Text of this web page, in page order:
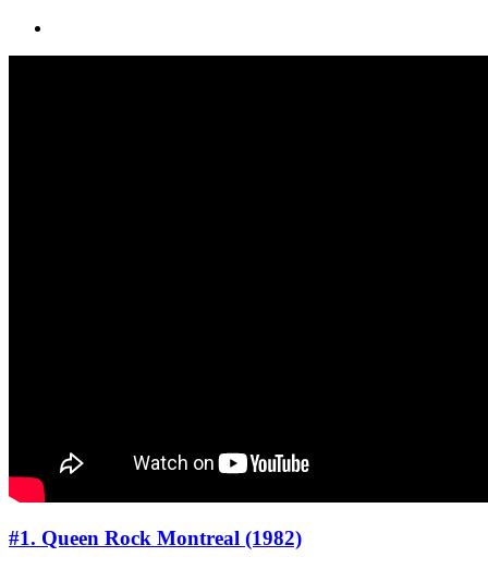
#1. Queen Rock Montreal (1982)